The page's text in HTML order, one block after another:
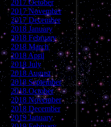
2017 October
2017 November
2017 December
2018 January
2018 February
2018 March
2018 April
2018 July
2018 August
2018 September
2018 October
2018 November
2018 December
2019 January